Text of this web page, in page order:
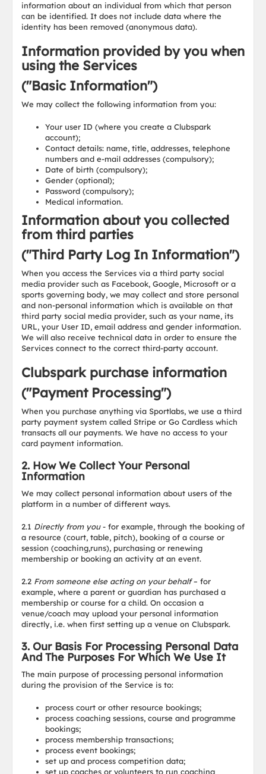
information about an individual from which that person
can be identified. It does not include data where the
identity has been removed (anonymous data).
Information provided by you when
using the Services
("Basic Information")
We may collect the following information from you:
Your user ID (where you create a Clubspark
account);
Contact details: name, title, addresses, telephone
numbers and e-mail addresses (compulsory);
Date of birth (compulsory);
Gender (optional);
Password (compulsory);
Medical information.
Information about you collected
from third parties
("Third Party Log In Information")
When you access the Services via a third party social
media provider such as Facebook, Google, Microsoft or a
sports governing body, we may collect and store personal
and non-personal information which is available on that
third party social media provider, such as your name, its
URL, your User ID, email address and gender information.
We will also receive technical data in order to ensure the
Services connect to the correct third-party account.
Clubspark purchase information
("Payment Processing")
When you purchase anything via Sportlabs, we use a third
party payment system called Stripe or Go Cardless which
transacts all our payments. We have no access to your
card payment information.
2. How We Collect Your Personal
Information
We may collect personal information about users of the
platform in a number of different ways.
2.1 Directly from you- for example, through the booking of
a resource (court, table, pitch), booking of a course or
session (coaching,runs), purchasing or renewing
membership or booking an activity at an event.
2.2 From someone else acting on your behalf– for
example, where a parent or guardian has purchased a
membership or course for a child. On occasion a
venue/coach may upload your personal information
directly, i.e. when first setting up a venue on Clubspark.
3. Our Basis For Processing Personal Data
And The Purposes For Which We Use It
The main purpose of processing personal information
during the provision of the Service is to:
process court or other resource bookings;
process coaching sessions, course and programme
bookings;
process membership transactions;
process event bookings;
set up and process competition data;
set up coaches or volunteers to run coaching